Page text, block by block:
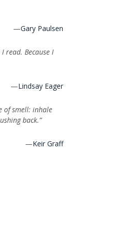
—Gary Paulsen
read. Because I
—Lindsay Eager
of smell: inhale
back.”
—Keir Graff